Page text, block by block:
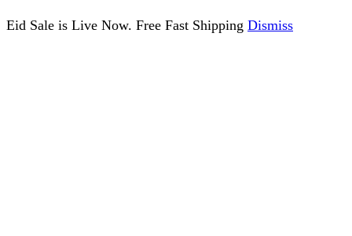
Eid Sale is Live Now. Free Fast Shipping Dismiss